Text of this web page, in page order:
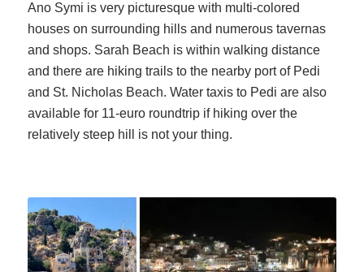
Ano Symi is very picturesque with multi-colored
houses on surrounding hills and numerous tavernas
and shops. Sarah Beach is within walking distance
and there are hiking trails to the nearby port of Pedi
and St. Nicholas Beach. Water taxis to Pedi are also
available for 11-euro roundtrip if hiking over the
relatively steep hill is not your thing.